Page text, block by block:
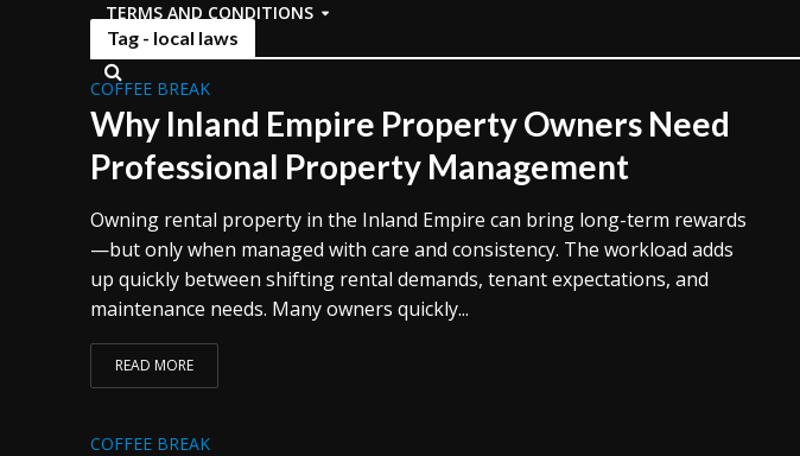
TERMS AND CONDITIONS
Tag - local laws
COFFEE BREAK
Why Inland Empire Property Owners Need
Professional Property Management
Owning rental property in the Inland Empire can bring long-term rewards
—but only when managed with care and consistency. The workload adds
up quickly between shifting rental demands, tenant expectations, and
maintenance needs. Many owners quickly...
READ MORE
COFFEE BREAK